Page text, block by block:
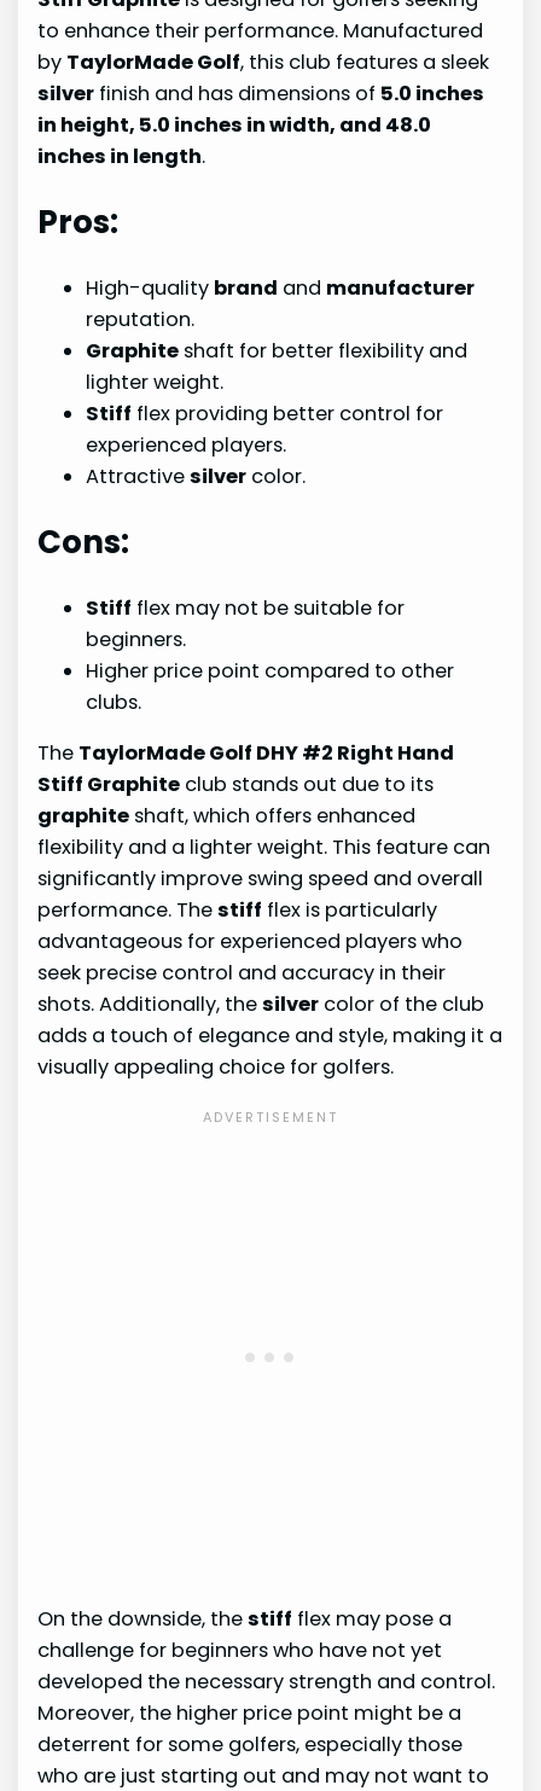
to enhance their performance. Manufactured
by TaylorMade Golf, this club features a sleek
silver finish and has dimensions of 5.0 inches
in height, 5.0 inches in width, and 48.0
inches in length.
Pros:
High-quality brand and manufacturer
reputation.
Graphite shaft for better flexibility and
lighter weight.
Stiff flex providing better control for
experienced players.
Attractivesilver color.
Cons:
Stiff flex may not be suitable for
beginners.
Higher price point compared to other
clubs.
The TaylorMade Golf DHY #2 Right Hand
Stiff Graphite club stands out due to its
graphite shaft, which offers enhanced
flexibility and a lighter weight. This feature can
significantly improve swing speed and overall
performance. Thestiff flex is particularly
advantageous for experienced players who
seek precise control and accuracy in their
shots. Additionally, thesilver color of the club
adds a touch of elegance and style, making it a
visually appealing choice for golfers.
On the downside, thestiff flex may pose a
challenge for beginners who have not yet
developed the necessary strength and control.
Moreover, the higher price point might be a
deterrent for some golfers, especially those
who are just starting out and may not want to